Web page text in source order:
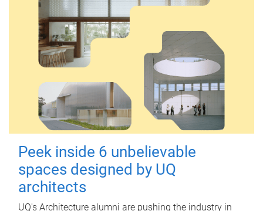
Peek inside 6 unbelievable
spaces designed by UQ
architects
UQ's Architecture alumni are pushing the industry in